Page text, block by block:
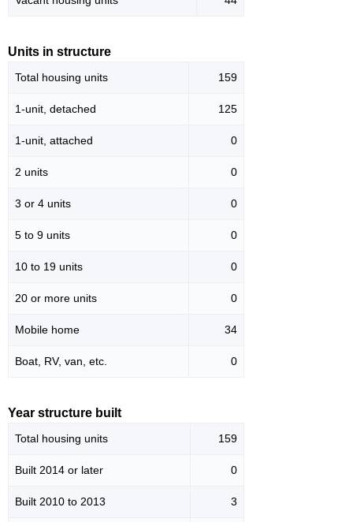
Units in structure
Total housing units 159
1-unit, detached 125
1-unit, attached 0
2 units 0
3 or 4 units 0
5 to 9 units 0
10 to 19 units 0
20 or more units 0
Mobile home 34
Boat, RV, van, etc. 0
Year structure built
Total housing units 159
Built 2014 or later 0
Built 2010 to 2013 3